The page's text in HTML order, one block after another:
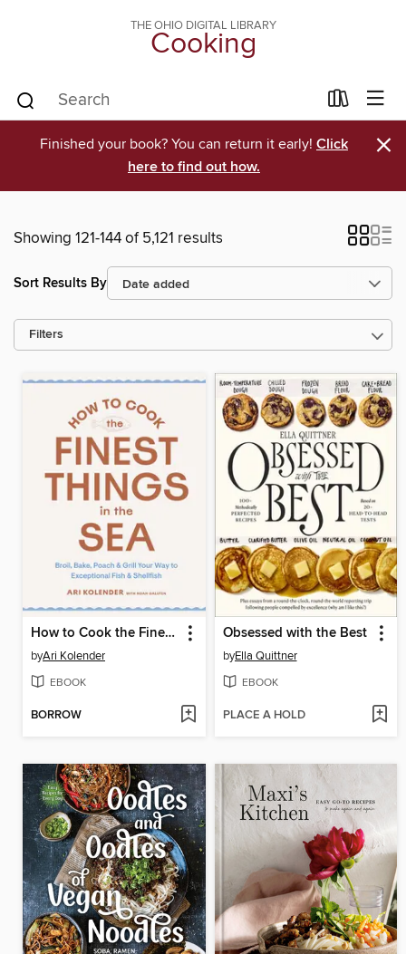
THE OHIO DIGITAL LIBRARY
Cooking
Finished your book? You can return it early! Click
here to find out how.
×
Showing 121-144 of 5,121 results
Sort Results By
Filters
How to Cook the Finest Things in the Sea
byAri Kolender
EBOOK
BORROW
Obsessed with the Best
byElla Quittner
EBOOK
PLACE A HOLD